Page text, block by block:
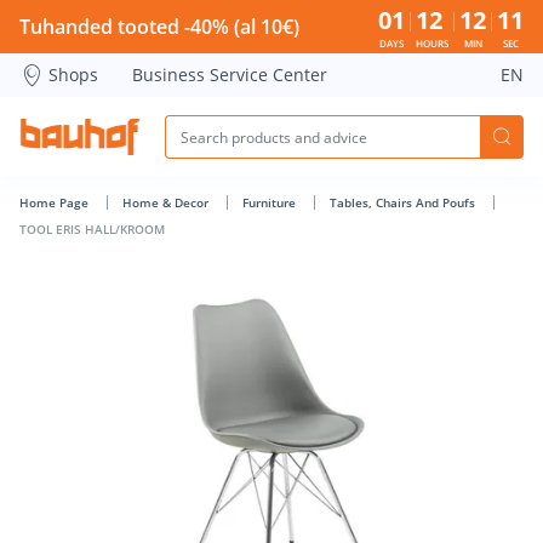
TOOL ERIS HALL/KROOM - Bauhof has loaded
Tuhanded tooted -40% (al 10€) 01
DAYS
12
HOURS
12
MIN
11
SEC
Shops Business Service Center EN
Home Page Home & Decor Furniture
Tables, Chairs And Poufs
TOOL ERIS HALL/KROOM